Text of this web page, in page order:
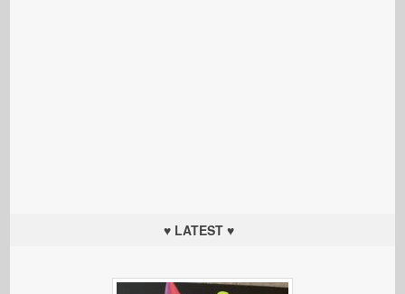
♥ LATEST ♥